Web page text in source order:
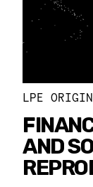
LPE
AND